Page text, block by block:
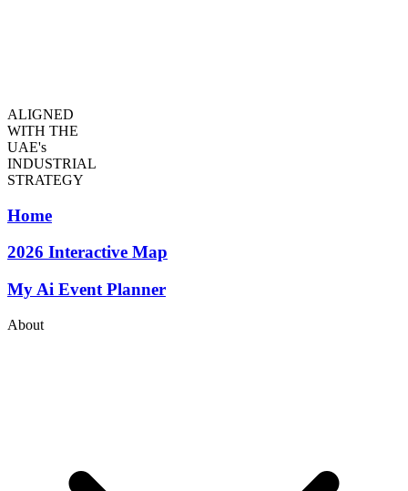
ALIGNED
WITH THE
UAE's
INDUSTRIAL
STRATEGY
Home
2026 Interactive Map
My Ai Event Planner
About